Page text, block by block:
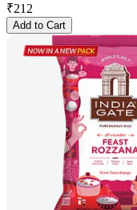
₹212
Add to Cart